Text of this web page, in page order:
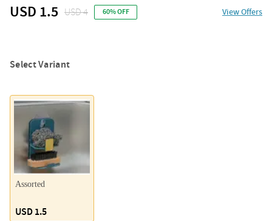
USD 1.5 USD 4 60% OFF View Offers
Select Variant
Assorted
USD 1.5